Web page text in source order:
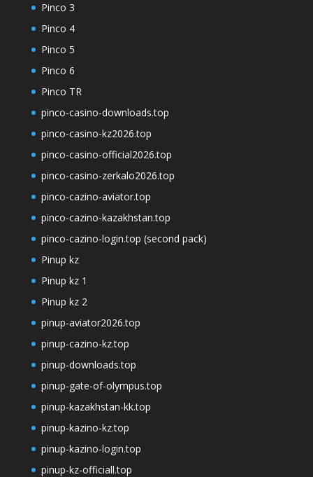
Pinco 3
Pinco 4
Pinco 5
Pinco 6
Pinco TR
pinco-casino-downloads.top
pinco-casino-kz2026.top
pinco-casino-official2026.top
pinco-casino-zerkalo2026.top
pinco-cazino-aviator.top
pinco-cazino-kazakhstan.top
pinco-cazino-login.top (second pack)
Pinup kz
Pinup kz 1
Pinup kz 2
pinup-aviator2026.top
pinup-cazino-kz.top
pinup-downloads.top
pinup-gate-of-olympus.top
pinup-kazakhstan-kk.top
pinup-kazino-kz.top
pinup-kazino-login.top
pinup-kz-officiall.top